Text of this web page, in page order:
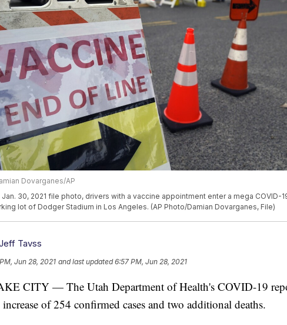
Dovarganes/AP
Jan. 30, 2021 file photo, drivers with a vaccine appointment enter a mega COVID-
lot of Dodger Stadium in Los Angeles. (AP Photo/Damian Dovarganes, File)
Tavss
Jun 28, 2021 and last updated 6:57 PM, Jun 28, 2021
CITY — The Utah Department of Health's COVID-19
increase of 254 confirmed cases and two additional deaths.